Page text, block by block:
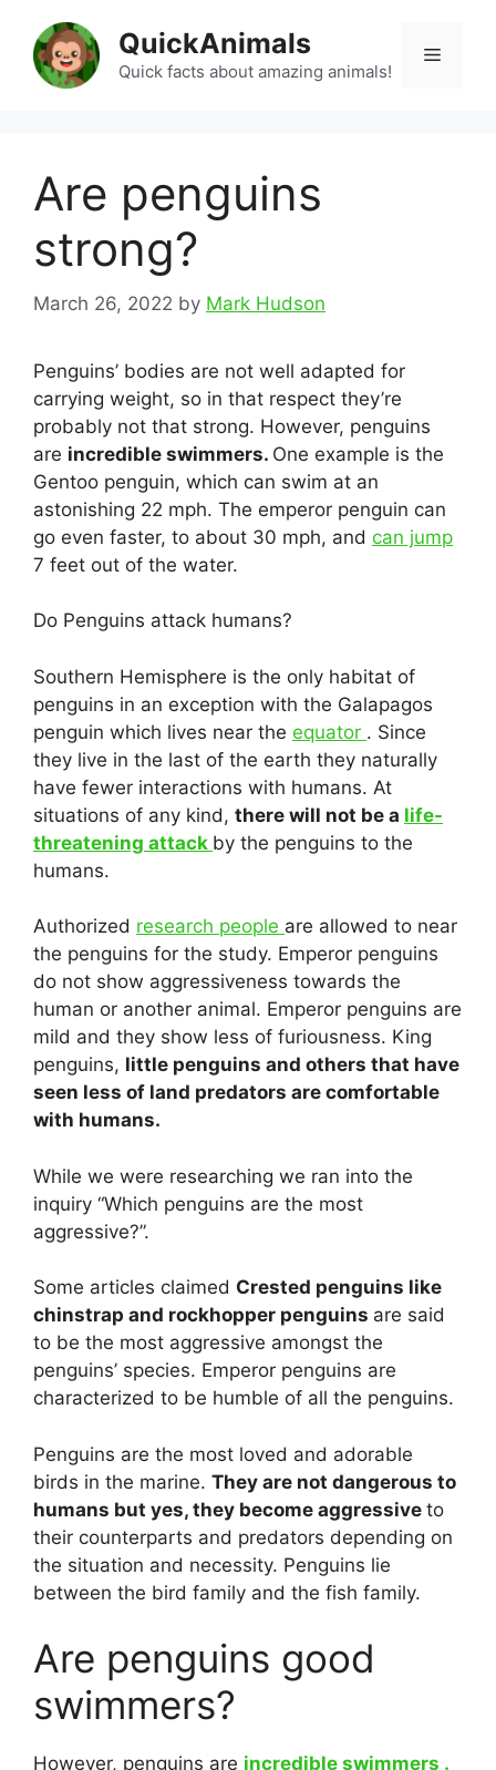
content
QuickAnimals
Quick facts about amazing animals!
Menu
Are penguins
strong?
March 26, 2022 by Mark Hudson
Penguins’ bodies are not well adapted for
carrying weight, so in that respect they’re
probably not that strong. However, penguins
are incredible swimmers. One example is the
Gentoo penguin, which can swim at an
astonishing 22 mph. The emperor penguin can
go even faster, to about 30 mph, and can jump
7 feet out of the water.
Do Penguins attack humans?
Southern Hemisphere is the only habitat of
penguins in an exception with the Galapagos
penguin which lives near the equator . Since
they live in the last of the earth they naturally
have fewer interactions with humans. At
situations of any kind, there will not be a life-
threatening attack by the penguins to the
humans.
Authorized research people are allowed to near
the penguins for the study. Emperor penguins
do not show aggressiveness towards the
human or another animal. Emperor penguins are
mild and they show less of furiousness. King
penguins, little penguins and others that have
seen less of land predators are comfortable
with humans.
While we were researching we ran into the
inquiry “Which penguins are the most
aggressive?”.
Some articles claimed Crested penguins like
chinstrap and rockhopper penguins are said
to be the most aggressive amongst the
penguins’ species. Emperor penguins are
characterized to be humble of all the penguins.
Penguins are the most loved and adorable
birds in the marine. They are not dangerous to
humans but yes, they become aggressive to
their counterparts and predators depending on
the situation and necessity. Penguins lie
between the bird family and the fish family.
Are penguins good
swimmers?
However, penguins are incredible swimmers .